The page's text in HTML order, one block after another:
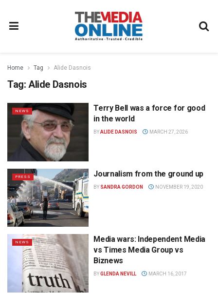
Home Tag Alide Dasnois
Tag: Alide Dasnois
NEWS
Terry Bell was a force for good
in the world
BYALIDE DASNOIS MARCH 27, 2026
PRESS Journalism from the ground up
BY SANDRA GORDON NOVEMBER 19, 2020
NEWS
Media wars: Independent Media
vs Times Media Group vs
Biznews
BYGLENDA NEVILL MARCH 16, 2017